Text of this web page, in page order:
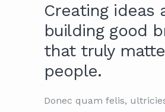
Creating ideas
building good
that truly
people.
Donec quam felis,